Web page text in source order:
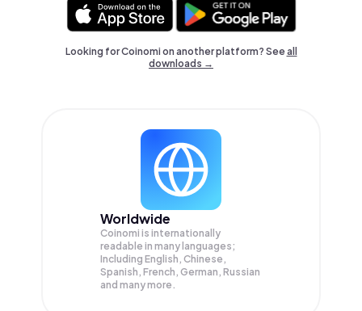
Looking for Coinomi on another platform? Seeall
downloads →
Worldwide
Coinomi is internationally
readable in many languages;
Including English, Chinese,
Spanish, French, German, Russian
and many more.